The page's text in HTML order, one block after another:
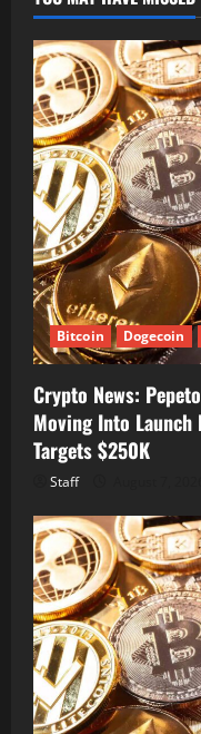
Bitcoin Dogecoin
Crypto News:
Moving Into
Targets $250K
Staff